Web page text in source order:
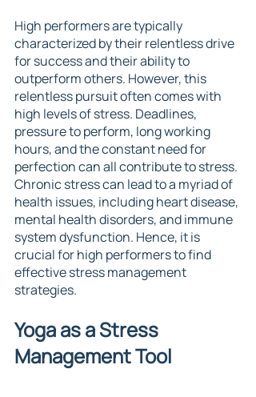
High performers are typically
characterized by their relentless drive
for success and their ability to
outperform others. However, this
relentless pursuit often comes with
high levels of stress. Deadlines,
pressure to perform, long working
hours, and the constant need for
perfection can all contribute to stress.
Chronic stress can lead to a myriad of
health issues, including heart disease,
mental health disorders, and immune
system dysfunction. Hence, it is
crucial for high performers to find
effective stress management
strategies.
Yoga as a Stress
Management Tool